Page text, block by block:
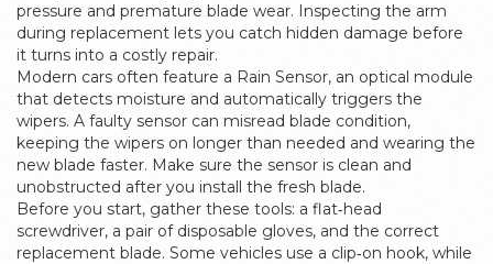
pressure and premature blade wear. Inspecting the arm
during replacement lets you catch hidden damage before
it turns into a costly repair.
Modern cars often feature a Rain Sensor, an optical module
that detects moisture and automatically triggers the
wipers. A faulty sensor can misread blade condition,
keeping the wipers on longer than needed and wearing the
new blade faster. Make sure the sensor is clean and
unobstructed after you install the fresh blade.
Before you start, gather these tools: a flat‑head
screwdriver, a pair of disposable gloves, and the correct
replacement blade. Some vehicles use a clip‑on hook, while